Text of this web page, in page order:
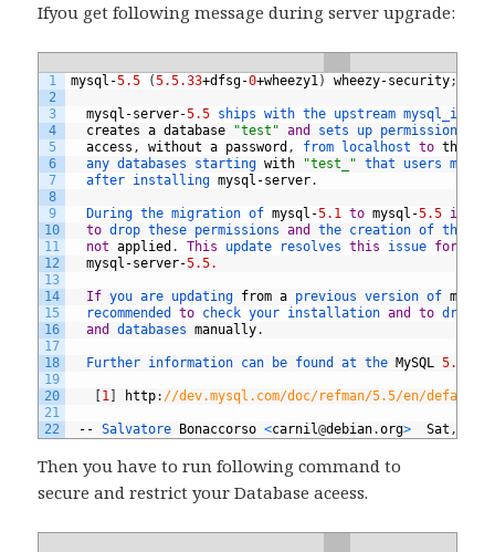
Ifyou get following message during server upgrade:
1
2
3
4
5
6
7
8
9
10
11
12
13
14
15
16
17
18
19
20
21
22
mysql -5.5 (5.5.33+dfsg-0+wheezy1) wheezy-security;
mysql -server-5.5 ships with the upstream
creates
a database "test" and sets up permissions
access , without a password , from localhost to the
any databases starting with "test_" that users
after installing mysql -server.
During the migration of mysql -5.1 to mysql -5.5 in
to drop these permissions and the creation of the
not
applied . This update resolves this issue for
mysql -server-5.5.
If you are updating from a previous version of mysql
recommended to check your installation and to drop
and
databases manually.
Further information can be found at the MySQL 5.5
1 http: //dev.mysql.com/doc/refman/5.5/en/
-- Salvatore Bonaccorso <carnil@debian.org> Sat ,
Then you have to run following command to
secure and restrict your Database aceess.